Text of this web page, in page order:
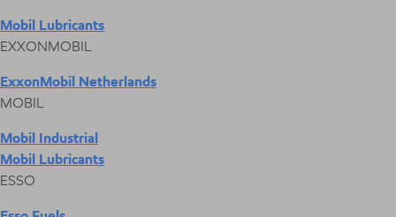
Mobil Lubricants
EXXONMOBIL
ExxonMobil Netherlands
MOBIL
Mobil Industrial
Mobil Lubricants
ESSO